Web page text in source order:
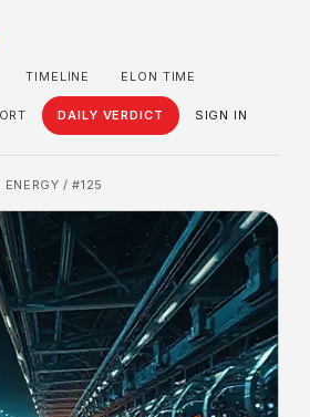
TIMELINE ELON TIME
DAILY VERDICT SIGN IN
ENERGY / #125